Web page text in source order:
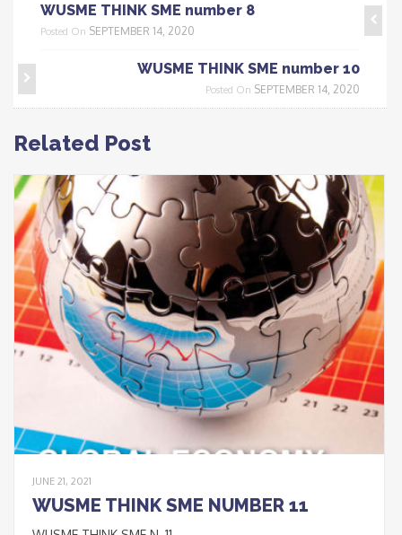
WUSME THINK SME number 8
Posted On SEPTEMBER 14, 2020
WUSME THINK SME number 10
Posted On SEPTEMBER 14, 2020
Related Post
JUNE 21, 2021
WUSME THINK SME NUMBER 11